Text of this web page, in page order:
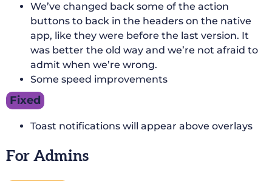
We’ve changed back some of the action
buttons to back in the headers on the native
app, like they were before the last version. It
was better the old way and we’re not afraid to
admit when we’re wrong.
Some speed improvements
Fixed
Toast notifications will appear above overlays
For Admins